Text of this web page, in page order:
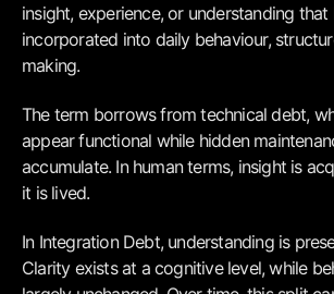
insight, experience, or understanding that
incorporated into daily behaviour,
making.
The term borrows from technical debt,
appear functional while hidden
accumulate. In human terms, insight is
it is lived.
In Integration Debt, understanding is
Clarity exists at a cognitive level, while